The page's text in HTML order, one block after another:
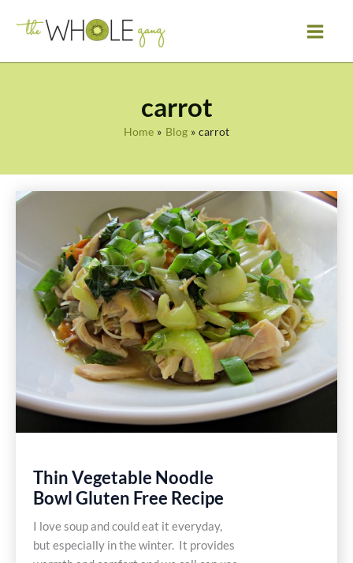
carrot
Home Blog carrot
Thin Vegetable Noodle
Bowl Gluten Free Recipe
I love soup and could eat it everyday,
but especially in the winter. It provides